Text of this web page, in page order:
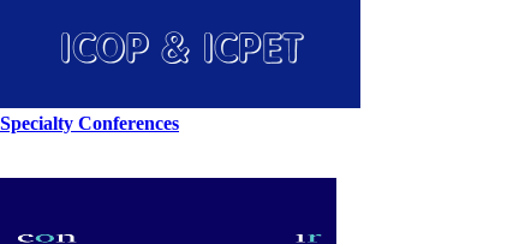
Specialty Conferences